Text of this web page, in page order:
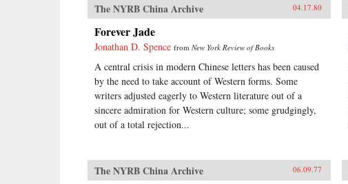
The NYRB China Archive 04.17.80
Forever Jade
Jonathan D. Spence from New York Review of Books
A central crisis in modern Chinese letters has been caused
by the need to take account of Western forms. Some
writers adjusted eagerly to Western literature out of a
sincere admiration for Western culture; some grudgingly,
out of a total rejection...
The NYRB China Archive 06.09.77